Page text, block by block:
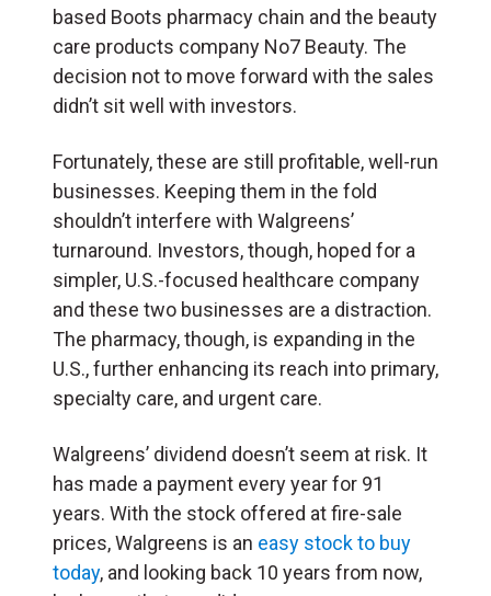
based Boots pharmacy chain and the beauty
care products company No7 Beauty. The
decision not to move forward with the sales
didn’t sit well with investors.
Fortunately, these are still profitable, well-run
businesses. Keeping them in the fold
shouldn’t interfere with Walgreens’
turnaround. Investors, though, hoped for a
simpler, U.S.-focused healthcare company
and these two businesses are a distraction.
The pharmacy, though, is expanding in the
U.S., further enhancing its reach into primary,
specialty care, and urgent care.
Walgreens’ dividend doesn’t seem at risk. It
has made a payment every year for 91
years. With the stock offered at fire-sale
prices, Walgreens is an easy stock to buy
today, and looking back 10 years from now,